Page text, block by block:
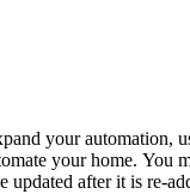
your
your home.
updated after it is re-